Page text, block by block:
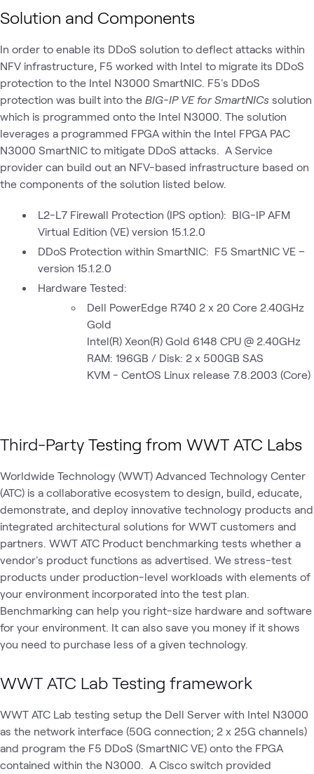
Solution and Components
In order to enable its DDoS solution to deflect attacks within
NFV infrastructure, F5 worked with Intel to migrate its DDoS
protection to the Intel N3000 SmartNIC. F5's DDoS
protection was built into the BIG-IP VE for SmartNICs solution
which is programmed onto the Intel N3000. The solution
leverages a programmed FPGA within the Intel FPGA PAC
N3000 SmartNIC to mitigate DDoS attacks. A Service
provider can build out an NFV-based infrastructure based on
the components of the solution listed below.
L2-L7 Firewall Protection (IPS option): BIG-IP AFM
Virtual Edition (VE) version 15.1.2.0
DDoS Protection within SmartNIC: F5 SmartNIC VE –
version 15.1.2.0
Hardware Tested:
Dell PowerEdge R740 2 x 20 Core 2.40GHz
Gold
Intel(R) Xeon(R) Gold 6148 CPU @ 2.40GHz
RAM: 196GB / Disk: 2 x 500GB SAS
KVM - CentOS Linux release 7.8.2003 (Core)
Third-Party Testing from WWT ATC Labs
Worldwide Technology (WWT) Advanced Technology Center
(ATC) is a collaborative ecosystem to design, build, educate,
demonstrate, and deploy innovative technology products and
integrated architectural solutions for WWT customers and
partners. WWT ATC Product benchmarking tests whether a
vendor's product functions as advertised. We stress-test
products under production-level workloads with elements of
your environment incorporated into the test plan.
Benchmarking can help you right-size hardware and software
for your environment. It can also save you money if it shows
you need to purchase less of a given technology.
WWT ATC Lab Testing framework
WWT ATC Lab testing setup the Dell Server with Intel N3000
as the network interface (50G connection; 2 x 25G channels)
and program the F5 DDoS (SmartNIC VE) onto the FPGA
contained within the N3000. A Cisco switch provided